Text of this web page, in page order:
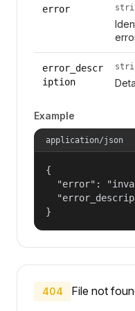
error
error_descr
iption
Example
application/json
{
"error":
}
404 File not